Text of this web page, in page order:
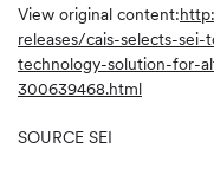
View original content:
releases/cais-selects-
technology-solution-for-
300639468.html
SOURCE SEI